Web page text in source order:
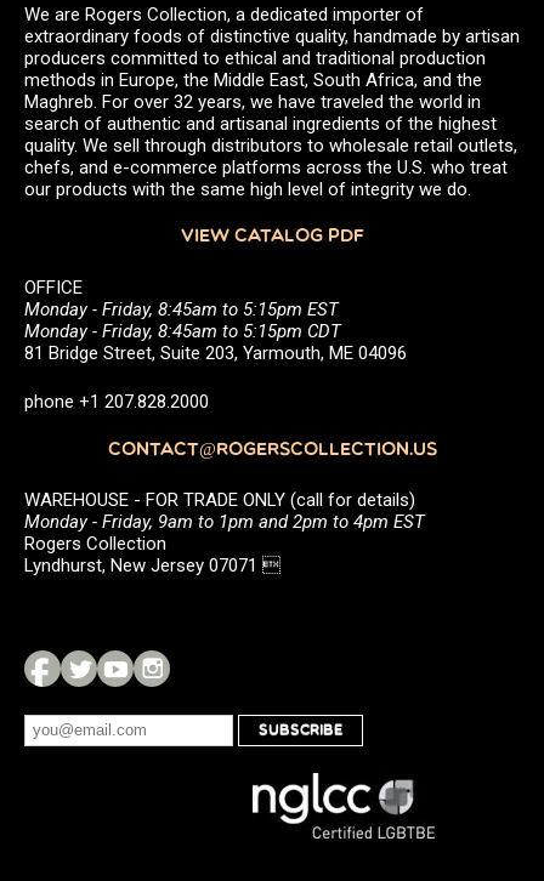
We are Rogers Collection, a dedicated importer of
extraordinary foods of distinctive quality, handmade by artisan
producers committed to ethical and traditional production
methods in Europe, the Middle East, South Africa, and the
Maghreb. For over 32 years, we have traveled the world in
search of authentic and artisanal ingredients of the highest
quality. We sell through distributors to wholesale retail outlets,
chefs, and e-commerce platforms across the U.S. who treat
our products with the same high level of integrity we do.
VIEW CATALOG PDF
OFFICE
Monday - Friday, 8:45am to 5:15pm EST
Monday - Friday, 8:45am to 5:15pm CDT
81 Bridge Street, Suite 203, Yarmouth, ME 04096
phone +1 207.828.2000
CONTACT@ROGERSCOLLECTION.US
WAREHOUSE - FOR TRADE ONLY (call for details)
Monday - Friday, 9am to 1pm and 2pm to 4pm EST
Rogers Collection
Lyndhurst, New Jersey 07071 
SUBSCRIBE